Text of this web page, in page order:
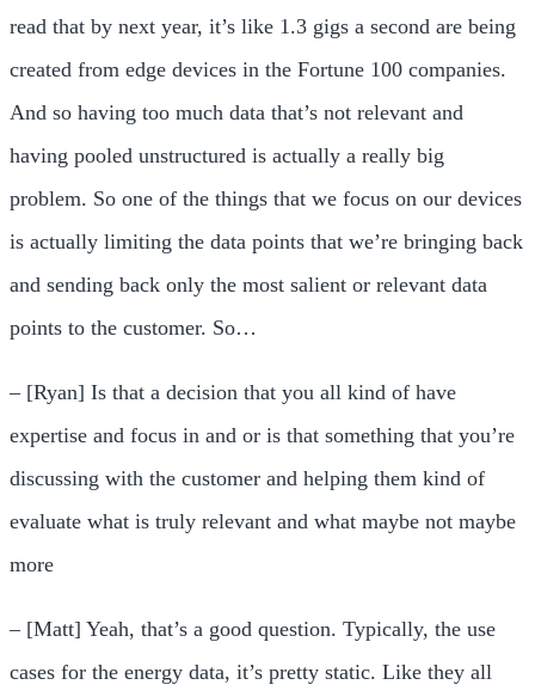
read that by next year, it’s like 1.3 gigs a second are being
created from edge devices in the Fortune 100 companies.
And so having too much data that’s not relevant and
having pooled unstructured is actually a really big
problem. So one of the things that we focus on our devices
is actually limiting the data points that we’re bringing back
and sending back only the most salient or relevant data
points to the customer. So…
– [Ryan] Is that a decision that you all kind of have
expertise and focus in and or is that something that you’re
discussing with the customer and helping them kind of
evaluate what is truly relevant and what maybe not maybe
more
– [Matt] Yeah, that’s a good question. Typically, the use
cases for the energy data, it’s pretty static. Like they all